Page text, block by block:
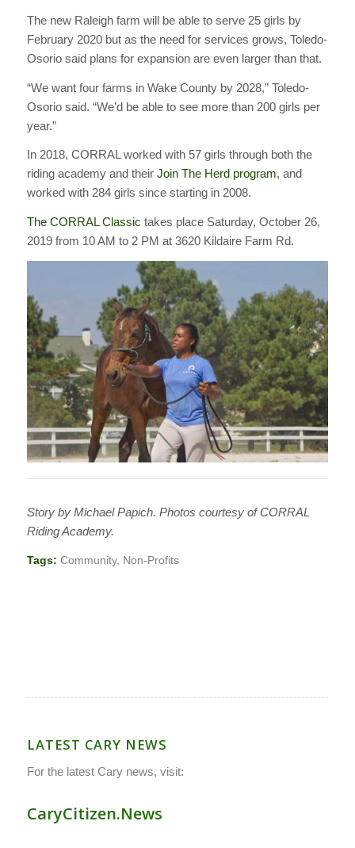
The new Raleigh farm will be able to serve 25 girls by
February 2020 but as the need for services grows, Toledo-
Osorio said plans for expansion are even larger than that.
“We want four farms in Wake County by 2028,” Toledo-
Osorio said. “We’d be able to see more than 200 girls per
year.”
In 2018, CORRAL worked with 57 girls through both the
riding academy and their Join The Herd program, and
worked with 284 girls since starting in 2008.
The CORRAL Classic takes place Saturday, October 26,
2019 from 10 AM to 2 PM at 3620 Kildaire Farm Rd.
Story by Michael Papich. Photos courtesy of CORRAL
Riding Academy.
Tags: Community, Non-Profits
LATEST CARY NEWS
For the latest Cary news, visit:
CaryCitizen.News